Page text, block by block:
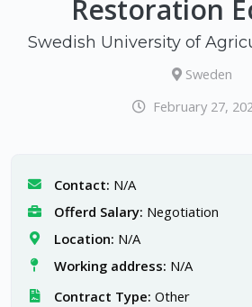
Restoration
Swedish University of
Sweden
February 27,
Contact: N/A
Offerd Salary: Negotiation
Location: N/A
Working address: N/A
Contract Type: Other